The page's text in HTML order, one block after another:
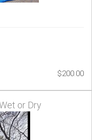
$200.00
or Dry